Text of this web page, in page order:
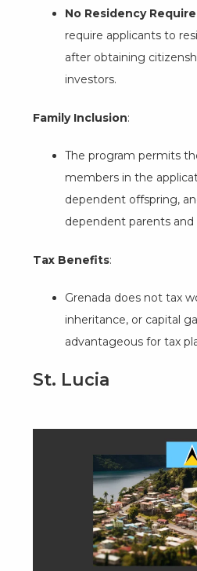
No Residency
require applicants to
after obtaining
investors.
Family Inclusion:
The program permits
members in the
dependent offspring,
dependent parents and
Tax Benefits:
Grenada does not tax
inheritance, or capital
advantageous for tax
St. Lucia